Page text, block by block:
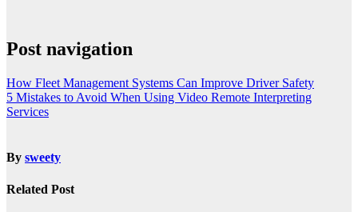
Post navigation
How Fleet Management Systems Can Improve Driver Safety
5 Mistakes to Avoid When Using Video Remote Interpreting
Services
By sweety
Related Post